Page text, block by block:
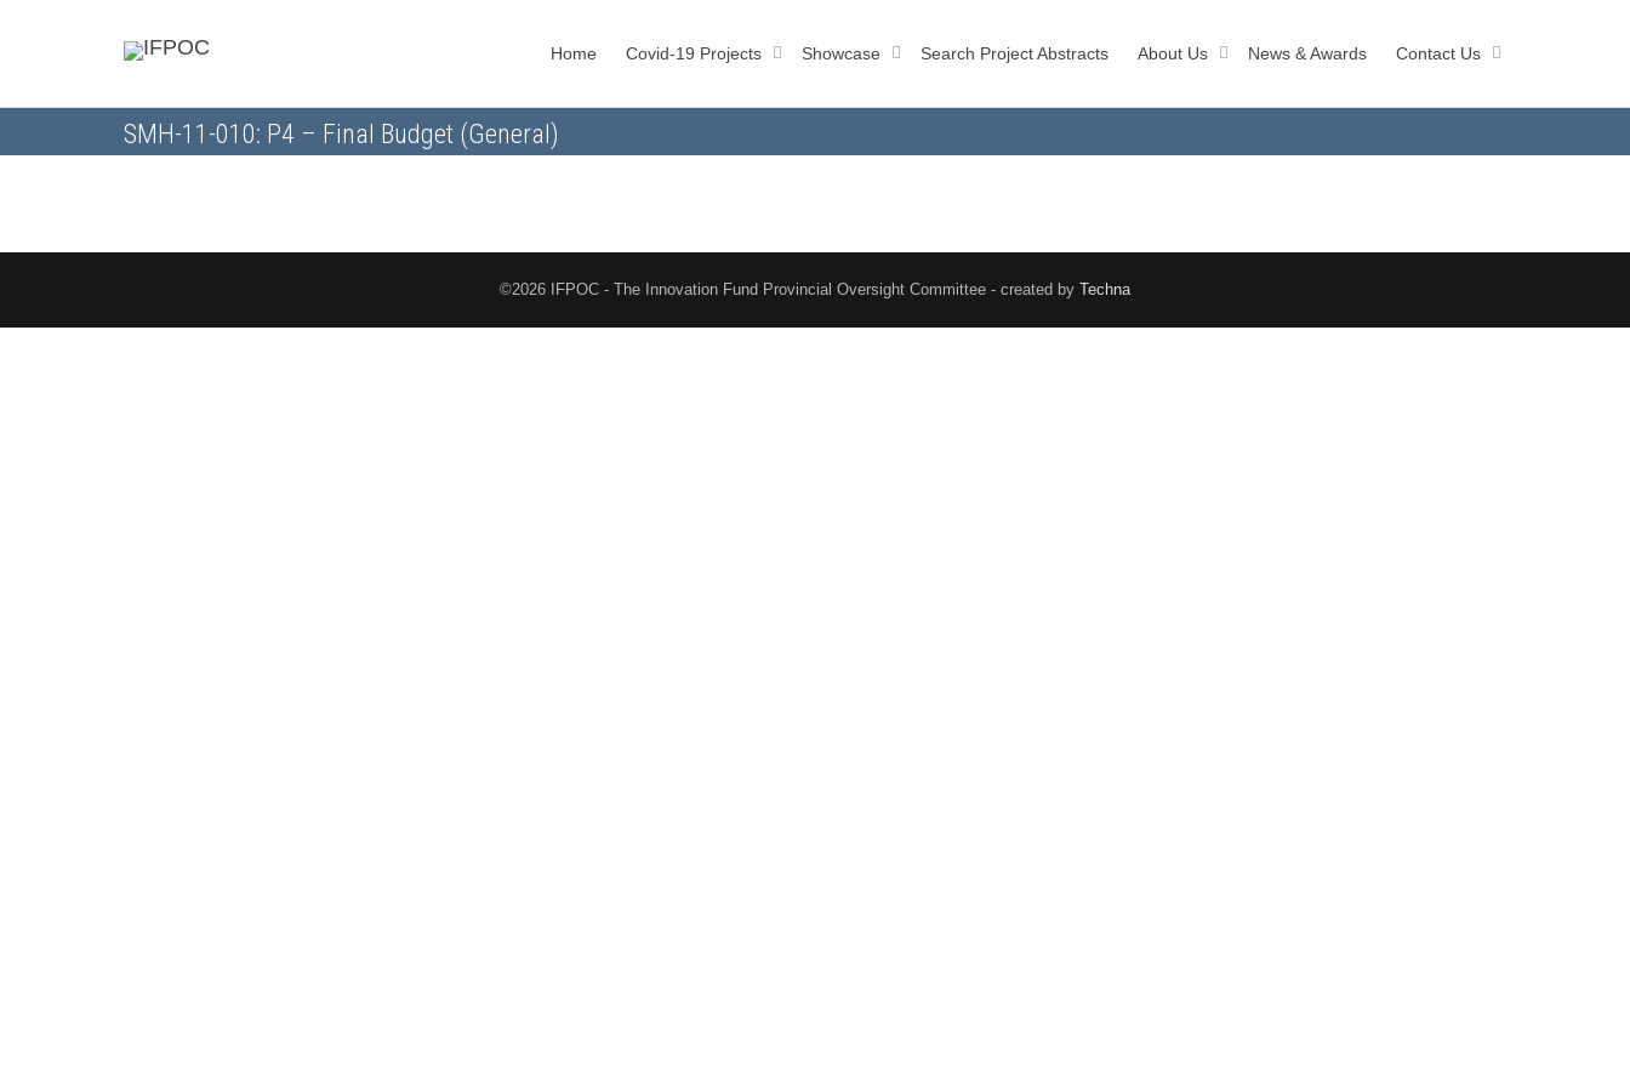
Home Covid-19 Projects Showcase Search Project Abstracts About Us News & Awards Contact Us
SMH-11-010: P4 – Final Budget (General)
©2026 IFPOC - The Innovation Fund Provincial Oversight Committee - created by Techna